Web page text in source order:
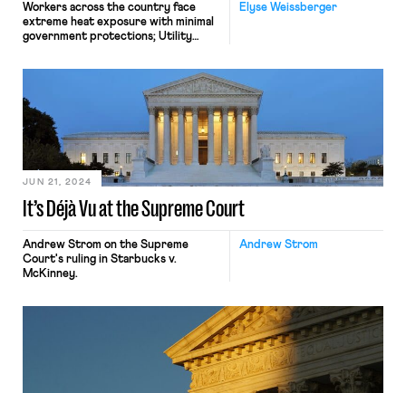
Elyse Weissberger
Workers across the country face
extreme heat exposure with minimal
government protections; Utility
Con Edison narrowly avoiding a
strike; the Tenth Circuit grants a
continuation of a freeze on a wage
increase for some federal
contractors
It’s Déjà Vu at the Supreme Court
JUN 21, 2024
Andrew Strom
Andrew Strom on the Supreme
Court's ruling in Starbucks v.
McKinney.